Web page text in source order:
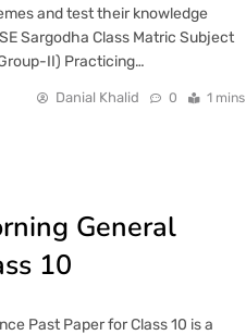
and test their knowledge
Sargodha Class Matric Subject
II) Practicing…
Danial Khalid 0 1 mins
General
10
Past Paper for Class 10 is a